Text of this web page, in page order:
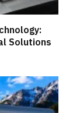
Solutions